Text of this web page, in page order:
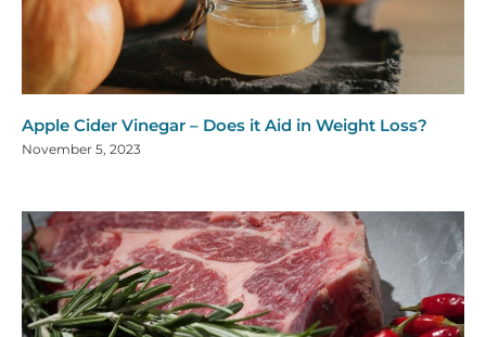
Apple Cider Vinegar – Does it Aid in Weight Loss?
November 5, 2023